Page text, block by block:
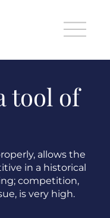
tool of
allows the
in a historical
competition,
is very high.